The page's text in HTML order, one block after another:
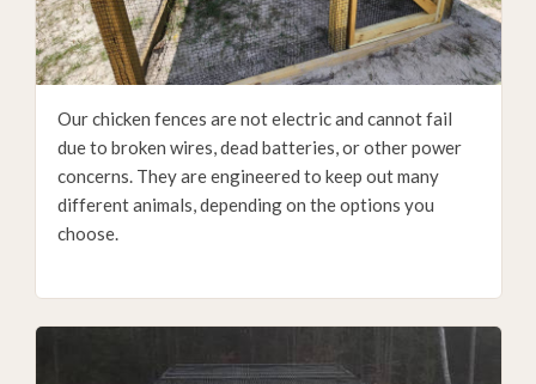
Our chicken fences are not electric and cannot fail
due to broken wires, dead batteries, or other power
concerns. They are engineered to keep out many
different animals, depending on the options you
choose.